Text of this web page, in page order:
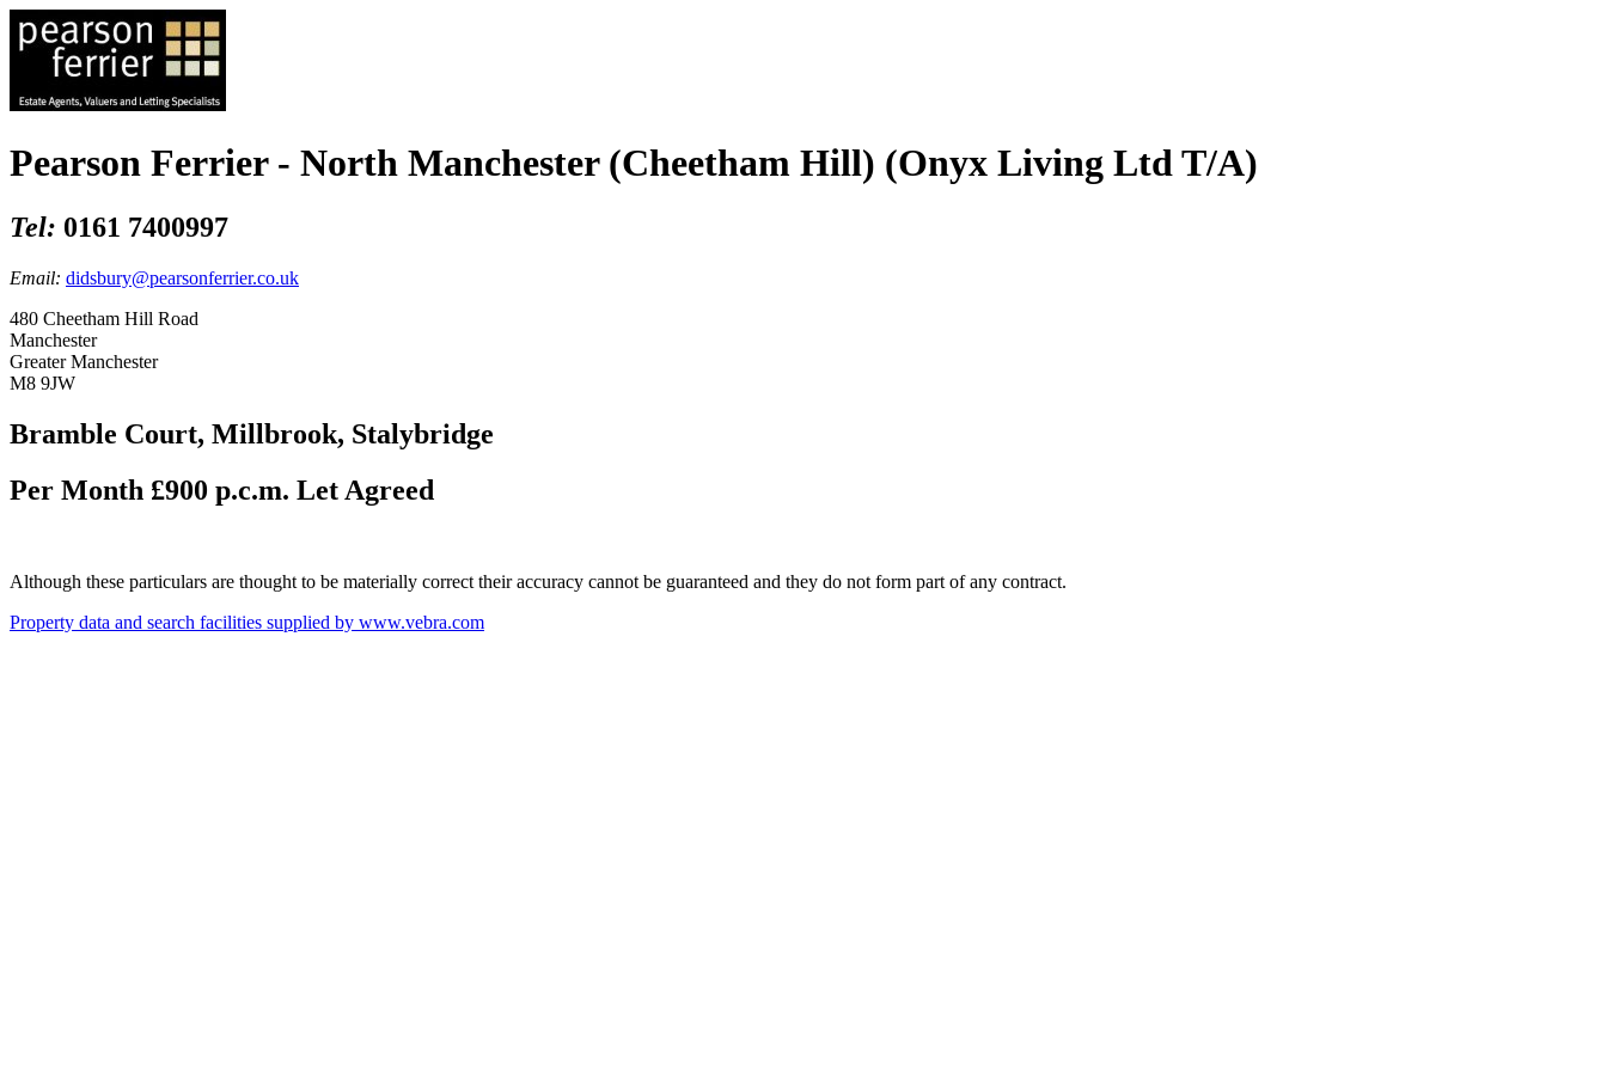
Pearson Ferrier - North Manchester (Cheetham Hill) (Onyx Living Ltd T/A)
Tel: 0161 7400997
Email: didsbury@pearsonferrier.co.uk
480 Cheetham Hill Road
Manchester
Greater Manchester
M8 9JW
Bramble Court, Millbrook, Stalybridge
Per Month £900 p.c.m. Let Agreed
Although these particulars are thought to be materially correct their accuracy cannot be guaranteed and they do not form part of any contract.
Property data and search facilities supplied by www.vebra.com